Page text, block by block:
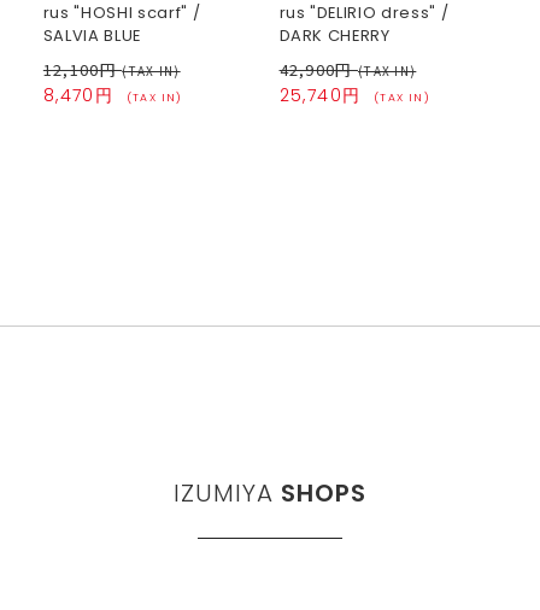
rus "HOSHI scarf" /
SALVIA BLUE
12,100円(TAX IN)
8,470円 (TAX IN)
rus "DELIRIO dress" /
DARK CHERRY
42,900円(TAX IN)
25,740円 (TAX IN)
IZUMIYA SHOPS